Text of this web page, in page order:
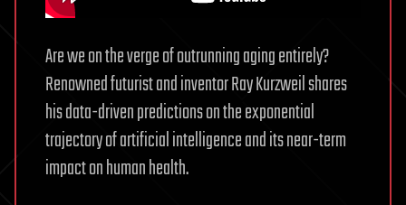
Are we on the verge of outrunning aging entirely?
Renowned futurist and inventor Ray Kurzweil shares
his data-driven predictions on the exponential
trajectory of artificial intelligence and its near-term
impact on human health.